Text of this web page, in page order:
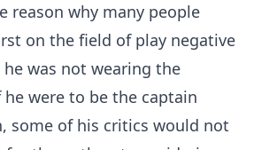
reason why many people
on the field of play negative
was not wearing the
he were to be the captain
some of his critics would not